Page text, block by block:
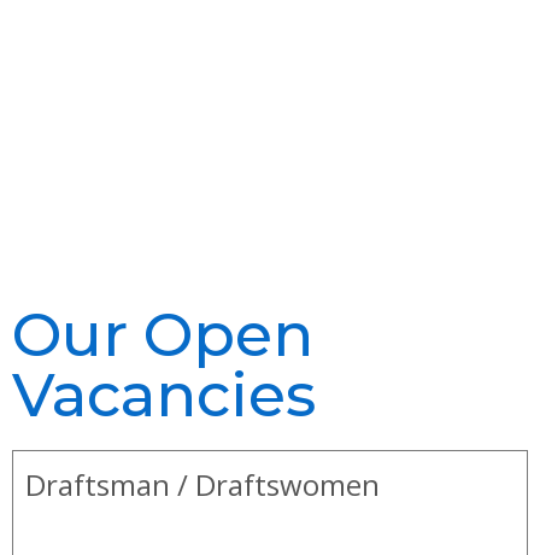
Our Open
Vacancies
Draftsman / Draftswomen